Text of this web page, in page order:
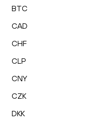
BTC
CAD
CHF
CLP
CNY
CZK
DKK